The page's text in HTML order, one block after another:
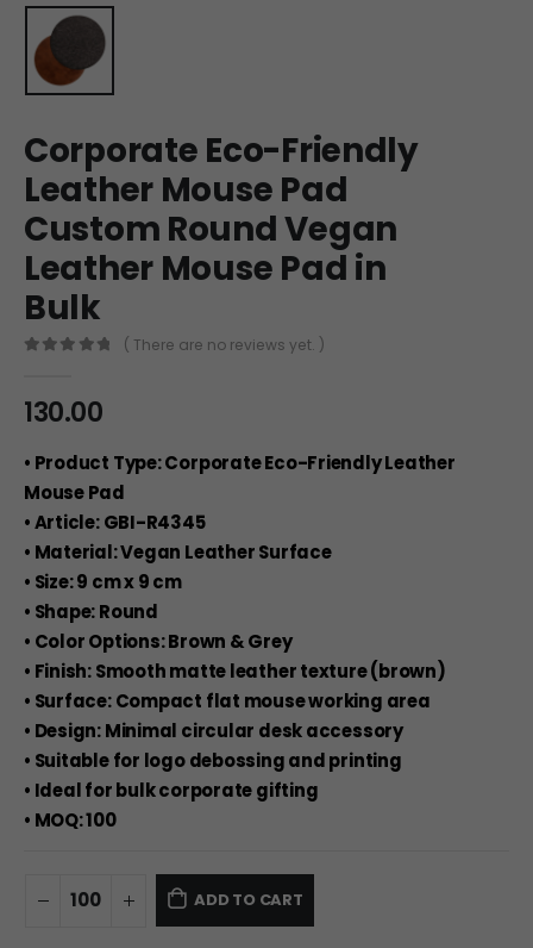
Corporate Eco-Friendly
Leather Mouse Pad
Custom Round Vegan
Leather Mouse Pad in
Bulk
( There are no reviews yet. )
130.00
• Product Type: Corporate Eco-Friendly Leather
Mouse Pad
• Article: GBI-R4345
• Material: Vegan Leather Surface
• Size: 9 cm x 9 cm
• Shape: Round
• Color Options: Brown & Grey
• Finish: Smooth matte leather texture (brown)
• Surface: Compact flat mouse working area
• Design: Minimal circular desk accessory
• Suitable for logo debossing and printing
• Ideal for bulk corporate gifting
• MOQ: 100
ADD TO CART